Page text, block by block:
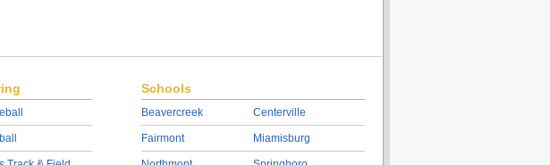
Schools
Beavercreek
Fairmont
Centerville
Miamisburg